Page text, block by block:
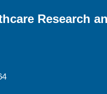
Research